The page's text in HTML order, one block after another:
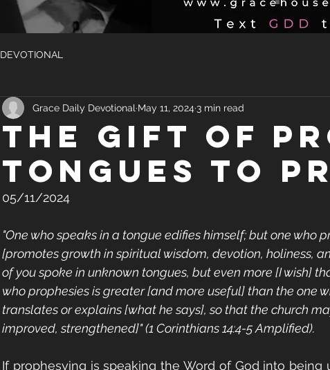
DEVOTIONAL
THE GIFT OF
TONGUES TO
Grace Daily Devotional May 11, 2024 3 min read
05/11/2024
"One who speaks in a tongue edifies himself; but one who
[promotes growth in spiritual wisdom, devotion, holiness,
of you spoke in unknown tongues, but even more [I wish]
who prophesies is greater [and more useful] than the one
translates or explains [what he says], so that the church
improved, strengthened]" (1 Corinthians 14:4-5 Amplified).
If prophesying is speaking the Word of God into